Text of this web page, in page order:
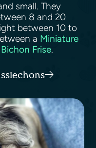
small. They
8 and 20
between 10 to
a Miniature
Bichon Frise.